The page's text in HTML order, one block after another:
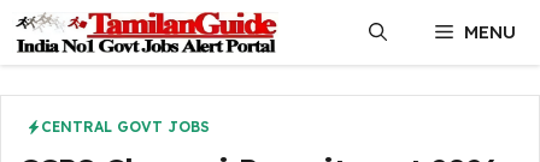
content
MENU
CENTRAL GOVT JOBS